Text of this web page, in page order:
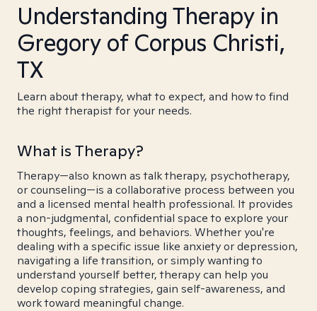
Understanding Therapy in
Gregory of Corpus Christi,
TX
Learn about therapy, what to expect, and how to find
the right therapist for your needs.
What is Therapy?
Therapy—also known as talk therapy, psychotherapy,
or counseling—is a collaborative process between you
and a licensed mental health professional. It provides
a non-judgmental, confidential space to explore your
thoughts, feelings, and behaviors. Whether you're
dealing with a specific issue like anxiety or depression,
navigating a life transition, or simply wanting to
understand yourself better, therapy can help you
develop coping strategies, gain self-awareness, and
work toward meaningful change.